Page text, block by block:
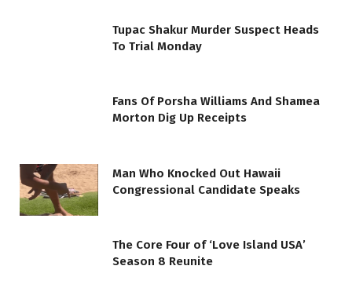
Tupac Shakur Murder Suspect Heads
To Trial Monday
Fans Of Porsha Williams And Shamea
Morton Dig Up Receipts
Man Who Knocked Out Hawaii
Congressional Candidate Speaks
The Core Four of ‘Love Island USA’
Season 8 Reunite